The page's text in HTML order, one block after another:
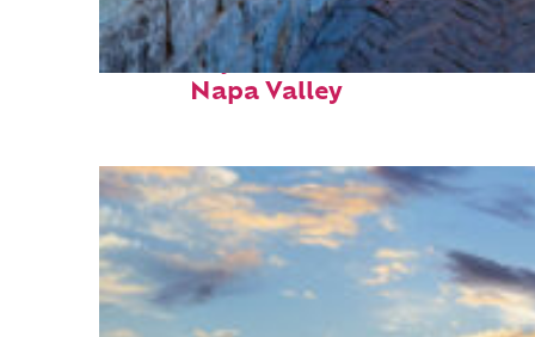
Fun facts about
Napa Valley